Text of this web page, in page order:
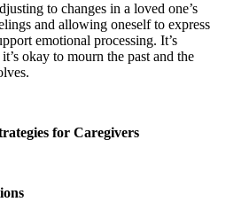
to changes in a loved one’s
and allowing oneself to express
emotional processing. It’s
okay to mourn the past and the
for Caregivers